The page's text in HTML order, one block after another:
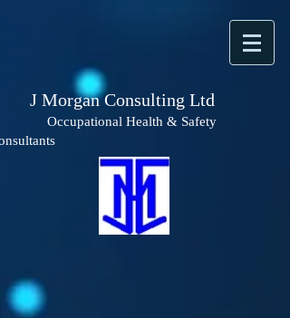
Morgan Consulting Ltd
Health & Safety